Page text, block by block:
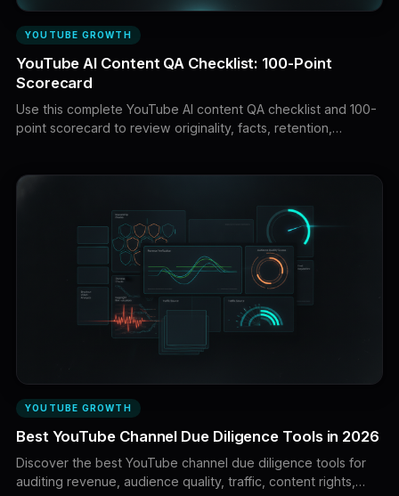
YOUTUBE GROWTH
YouTube AI Content QA Checklist: 100-Point
Scorecard
Use this complete YouTube AI content QA checklist and 100-
point scorecard to review originality, facts, retention,
publishing.
YOUTUBE GROWTH
Best YouTube Channel Due Diligence Tools in 2026
Discover the best YouTube channel due diligence tools for
auditing revenue, audience quality, traffic, content rights,